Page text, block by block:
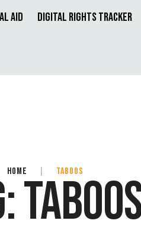
Aid Digital Rights Tracker
HOME TABOOS